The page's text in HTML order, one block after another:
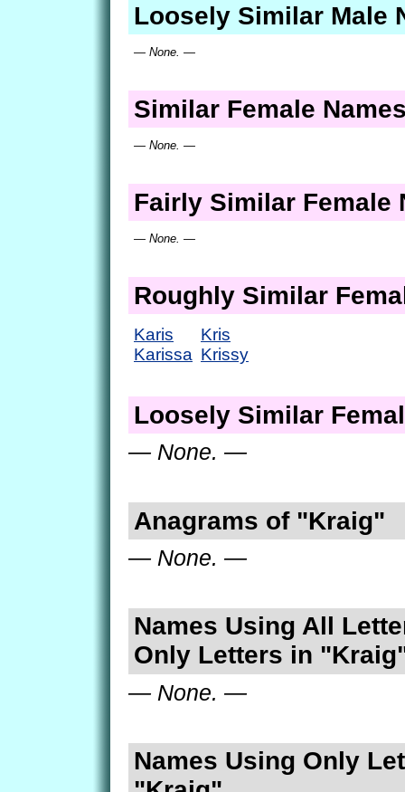
Loosely Similar Male
— None. —
Similar Female
— None. —
Fairly Similar Female
— None. —
Roughly Similar
Karis
Karissa
Kris
Krissy
Loosely Similar
— None. —
Anagrams of "Kraig"
— None. —
Names Using All
Only Letters in
— None. —
Names Using Only